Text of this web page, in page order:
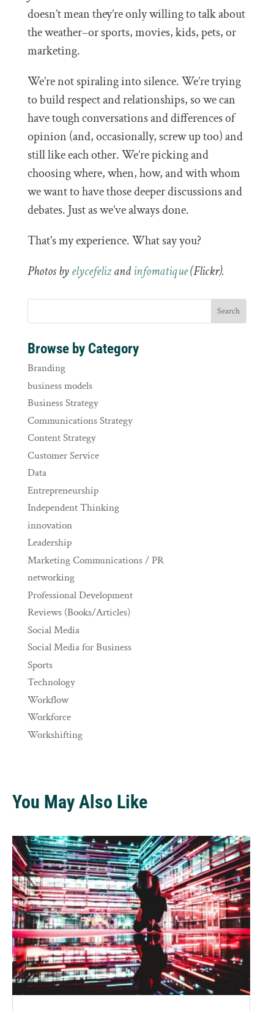
doesn’t mean they’re only willing to talk about
the weather–or sports, movies, kids, pets, or
marketing.
We’re not spiraling into silence. We’re trying
to build respect and relationships, so we can
have tough conversations and differences of
opinion (and, occasionally, screw up too) and
still like each other. We’re picking and
choosing where, when, how, and with whom
we want to have those deeper discussions and
debates. Just as we’ve always done.
That’s my experience. What say you?
Photos byelycefelizandinfomatique(Flickr).
Browse by Category
Branding
business models
Business Strategy
Communications Strategy
Content Strategy
Customer Service
Data
Entrepreneurship
Independent Thinking
innovation
Leadership
Marketing Communications / PR
networking
Professional Development
Reviews (Books/Articles)
Social Media
Social Media for Business
Sports
Technology
Workflow
Workforce
Workshifting
You May Also Like